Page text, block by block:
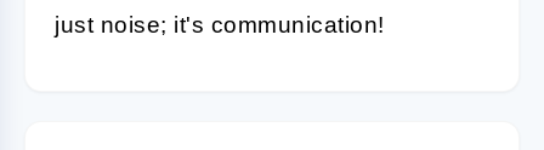
just noise; it's communication!